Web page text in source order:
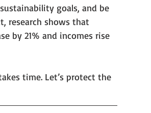
goals, and be
research shows that
by 21% and incomes rise
time. Let’s protect the